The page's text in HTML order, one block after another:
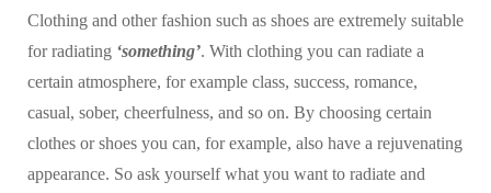
Clothing and other fashion such as shoes are extremely suitable
for radiating ‘something’. With clothing you can radiate a
certain atmosphere, for example class, success, romance,
casual, sober, cheerfulness, and so on. By choosing certain
clothes or shoes you can, for example, also have a rejuvenating
appearance. So ask yourself what you want to radiate and